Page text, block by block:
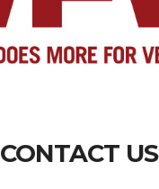
CONTACT US